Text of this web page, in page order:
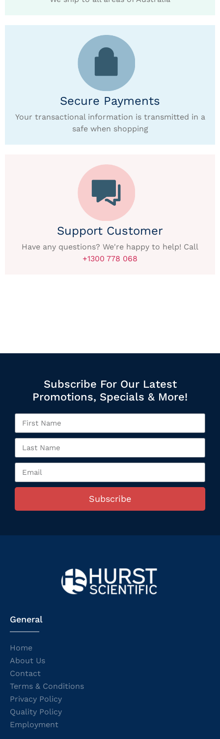
Secure Payments
Your transactional information is transmitted in a
safe when shopping
Support Customer
Have any questions? We're happy to help! Call
+1300 778 068
Subscribe For Our Latest
Promotions, Specials & More!
Subscribe
General
Home
About Us
Contact
Terms & Conditions
Privacy Policy
Quality Policy
Employment